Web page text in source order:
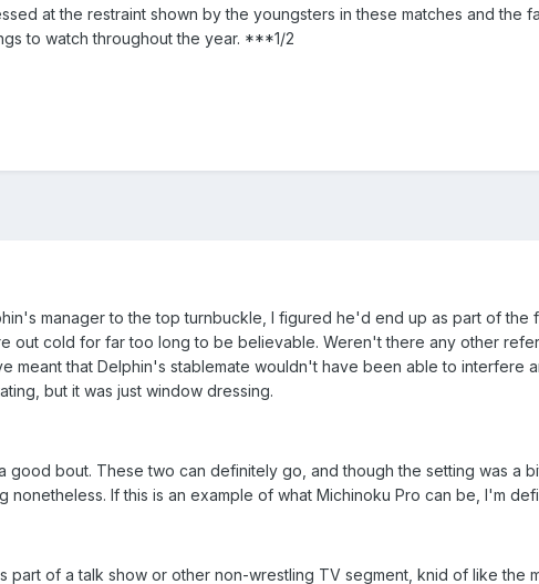
at the restraint shown by the youngsters in these matches and the
to watch throughout the year. ***1/2
manager to the top turnbuckle, I figured he'd end up as part of the
out cold for far too long to be believable. Weren't there any other
meant that Delphin's stablemate wouldn't have been able to interfere
but it was just window dressing.
good bout. These two can definitely go, and though the setting was a
nonetheless. If this is an example of what Michinoku Pro can be, I'm
part of a talk show or other non-wrestling TV segment, knid of like the